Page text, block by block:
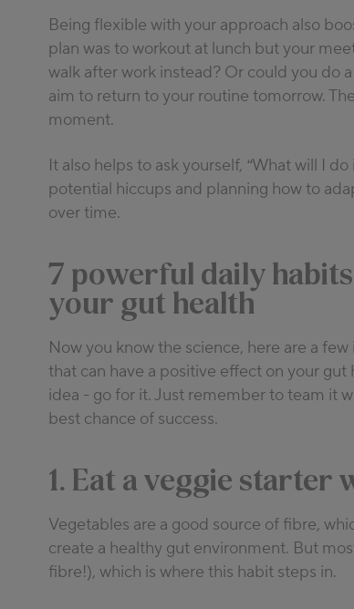
Being flexible with your approach also
plan was to workout at lunch but your
walk after work instead? Or could you do
aim to return to your routine tomorrow.
moment.
It also helps to ask yourself, “What will I
potential hiccups and planning how to
over time.
7 powerful daily
your gut health
Now you know the science, here are a
that can have a positive effect on your
idea - go for it. Just remember to team it
best chance of success.
1. Eat a veggie
Vegetables are a good source of fibre,
create a healthy gut environment. But
fibre!), which is where this habit steps in.